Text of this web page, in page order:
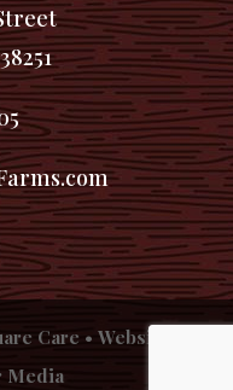
Care • Website
Media